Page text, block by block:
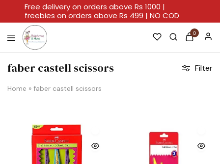
Rainbows
Hues
A
For
Artistic
Stroke.
0
faber castell scissors
Home » faber castell scissors
Filter
Free delivery on orders above Rs 1000 |
freebies on orders above Rs 499 | NO COD